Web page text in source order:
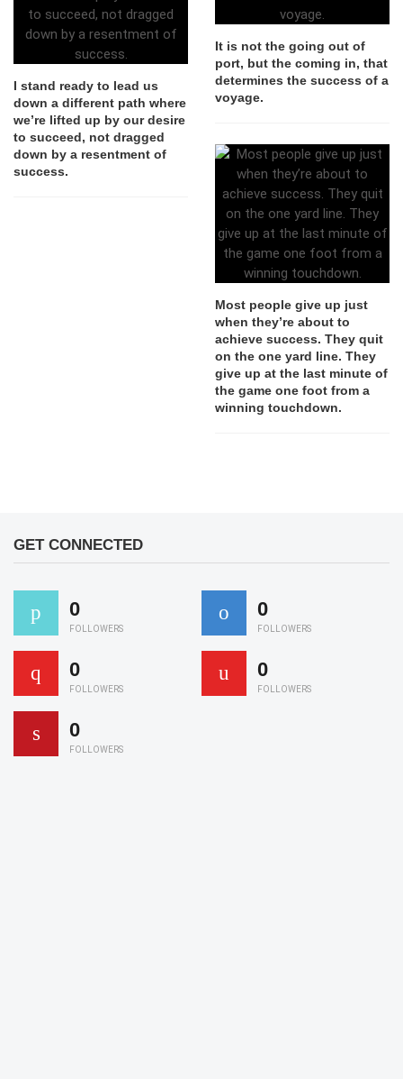
I stand ready to lead us
down a different path where
we’re lifted up by our desire
to succeed, not dragged
down by a resentment of
success.
It is not the going out of
port, but the coming in, that
determines the success of a
voyage.
Most people give up just
when they’re about to
achieve success. They quit
on the one yard line. They
give up at the last minute of
the game one foot from a
winning touchdown.
GET CONNECTED
0
FOLLOWERS
0
FOLLOWERS
0
FOLLOWERS
0
FOLLOWERS
0
FOLLOWERS